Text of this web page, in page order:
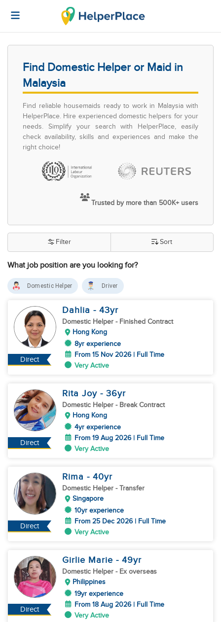
Find Domestic Helper or Maid in
Malaysia
Find reliable housemaids ready to work in Malaysia with
HelperPlace. Hire experienced domestic helpers for your
needs. Simplify your search with HelperPlace, easily
check availability, skills and experiences and make the
right choice!
Trusted by more than 500K+ users
What job position are you looking for?
Filter Sort
Domestic Helper Driver
Direct
Dahlia - 43yr
Domestic Helper - Finished Contract
Hong Kong
8yr experience
From 15 Nov 2026 | Full Time
Very Active
Direct
Rita Joy - 36yr
Domestic Helper - Break Contract
Hong Kong
4yr experience
From 19 Aug 2026 | Full Time
Very Active
Direct
Rima - 40yr
Domestic Helper - Transfer
Singapore
10yr experience
From 25 Dec 2026 | Full Time
Very Active
Direct
Girlie Marie - 49yr
Domestic Helper - Ex overseas
Philippines
19yr experience
From 18 Aug 2026 | Full Time
Very Active